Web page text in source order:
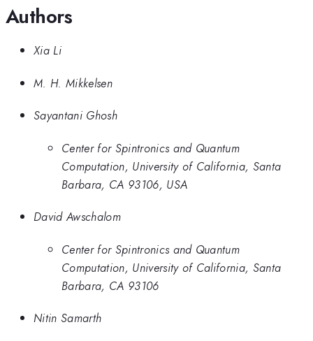
Authors
Xia Li
M. H. Mikkelsen
Sayantani Ghosh
Center for Spintronics and Quantum
Computation, University of California, Santa
Barbara, CA 93106, USA
David Awschalom
Center for Spintronics and Quantum
Computation, University of California, Santa
Barbara, CA 93106
Nitin Samarth